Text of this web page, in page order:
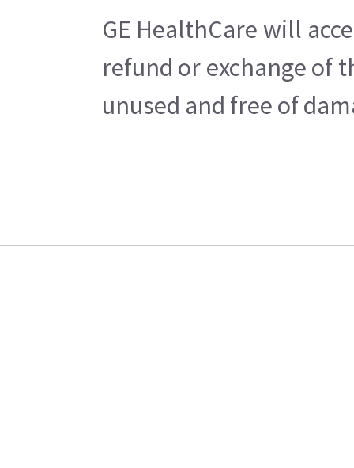
GE HealthCare will
refund or exchange of
unused and free of